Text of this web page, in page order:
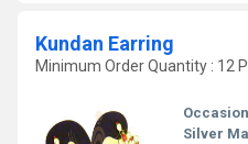
Kundan Earring
Minimum Order Quantity : 12
Silver